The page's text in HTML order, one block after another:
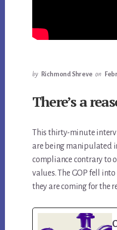
by Richmond Shreve on
There’s a
This thirty-minute
are being manipulated
compliance contrary to
values. The GOP fell
they are coming for the